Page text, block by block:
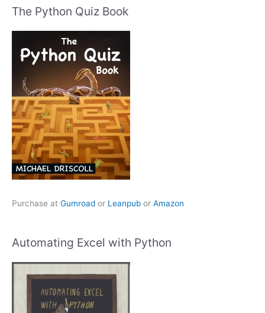
The Python Quiz Book
Purchase at Gumroad or Leanpub or Amazon
Automating Excel with Python